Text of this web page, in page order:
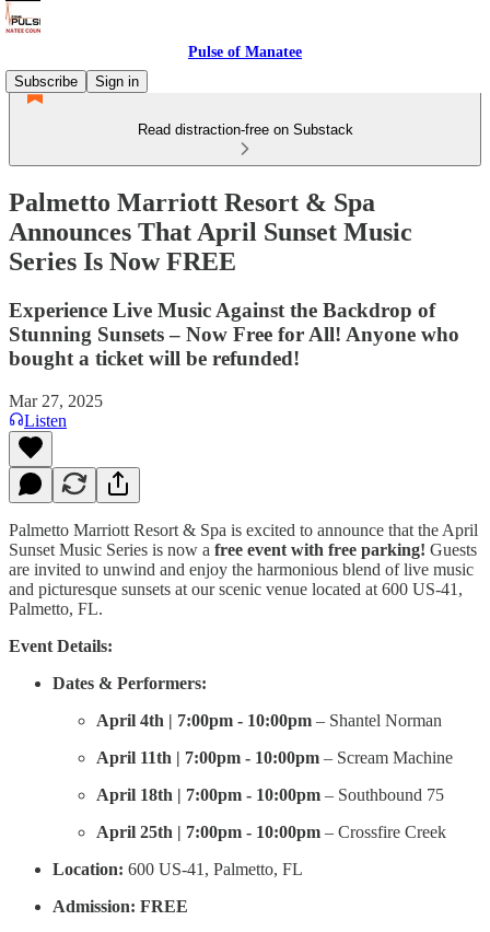
Pulse of Manatee
Subscribe
Sign in
Read distraction-free on Substack
Palmetto Marriott Resort & Spa
Announces That April Sunset Music
Series Is Now FREE
Experience Live Music Against the Backdrop of
Stunning Sunsets – Now Free for All! Anyone who
bought a ticket will be refunded!
Mar 27, 2025
Listen
Palmetto Marriott Resort & Spa is excited to announce that the April
Sunset Music Series is now a free event with free parking! Guests
are invited to unwind and enjoy the harmonious blend of live music
and picturesque sunsets at our scenic venue located at 600 US-41,
Palmetto, FL.
Event Details:
Dates & Performers:
April 4th | 7:00pm - 10:00pm – Shantel Norman
April 11th | 7:00pm - 10:00pm – Scream Machine
April 18th | 7:00pm - 10:00pm – Southbound 75
April 25th | 7:00pm - 10:00pm – Crossfire Creek
Location: 600 US-41, Palmetto, FL
Admission: FREE